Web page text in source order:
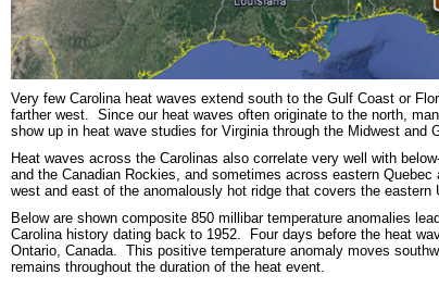
Very few Carolina heat waves extend south to the Gulf Coast or
farther west. Since our heat waves often originate to the north,
show up in heat wave studies for Virginia through the Midwest and
Heat waves across the Carolinas also correlate very well with
and the Canadian Rockies, and sometimes across eastern
west and east of the anomalously hot ridge that covers the eastern
Below are shown composite 850 millibar temperature anomalies
Carolina history dating back to 1952. Four days before the heat
Ontario, Canada. This positive temperature anomaly moves
remains throughout the duration of the heat event.